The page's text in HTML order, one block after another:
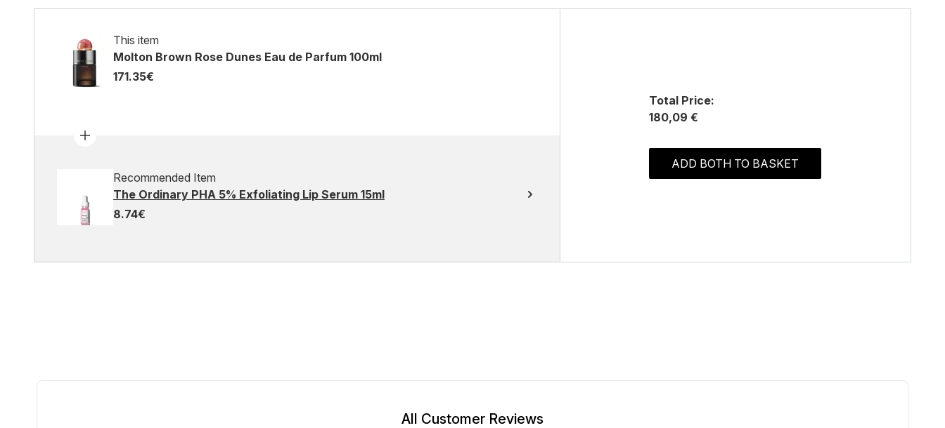
This item
Molton Brown Rose Dunes Eau de Parfum 100ml
171.35€
Recommended Item
The Ordinary PHA 5% Exfoliating Lip Serum 15ml
8.74€
Total Price:
180,09 €
ADD BOTH TO BASKET
All Customer Reviews